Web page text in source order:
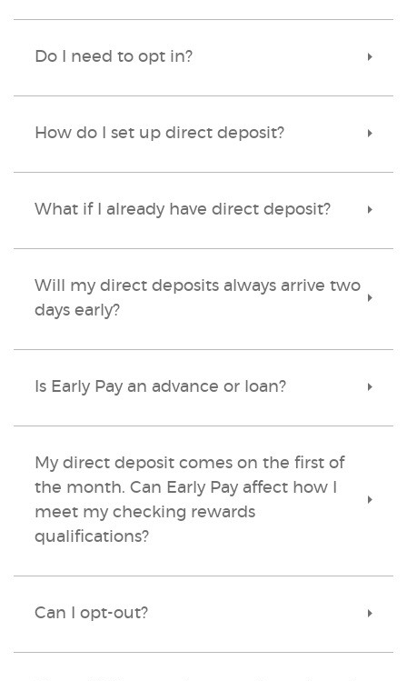
Do I need to opt in?
Toggle
How do I set up direct deposit?
Toggle
What if I already have direct deposit?
Toggle
Will my direct deposits always arrive two
days early?
Toggle
Is Early Pay an advance or loan?
Toggle
My direct deposit comes on the first of
the month. Can Early Pay affect how I
meet my checking rewards
qualifications?
Toggle
Can I opt-out?
Toggle